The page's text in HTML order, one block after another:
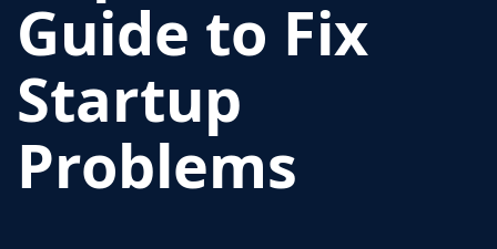
Guide to Fix
Startup
Problems